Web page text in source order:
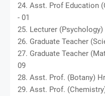
24. Asst. Prof Education
- 01
25. Lecturer (Psychology)
26. Graduate Teacher
27. Graduate Teacher
09
28. Asst. Prof. (Botany)
29. Asst. Prof.